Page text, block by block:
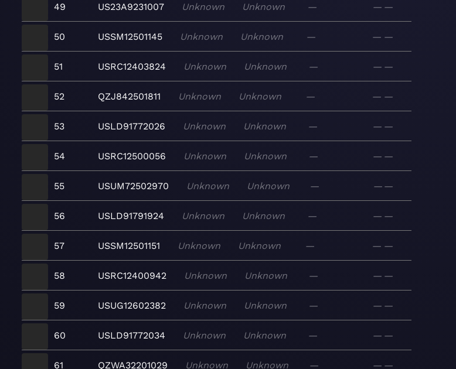
49 US23A9231007 Unknown Unknown — — —
50 USSM12501145 Unknown Unknown — — —
51 USRC12403824 Unknown Unknown — — —
52 QZJ842501811 Unknown Unknown — — —
53 USLD91772026 Unknown Unknown — — —
54 USRC12500056 Unknown Unknown — — —
55 USUM72502970 Unknown Unknown — — —
56 USLD91791924 Unknown Unknown — — —
57 USSM12501151 Unknown Unknown — — —
58 USRC12400942 Unknown Unknown — — —
59 USUG12602382 Unknown Unknown — — —
60 USLD91772034 Unknown Unknown — — —
61 QZWA32201029 Unknown Unknown — — —